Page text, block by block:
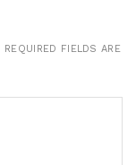
REQUIRED FIELDS ARE